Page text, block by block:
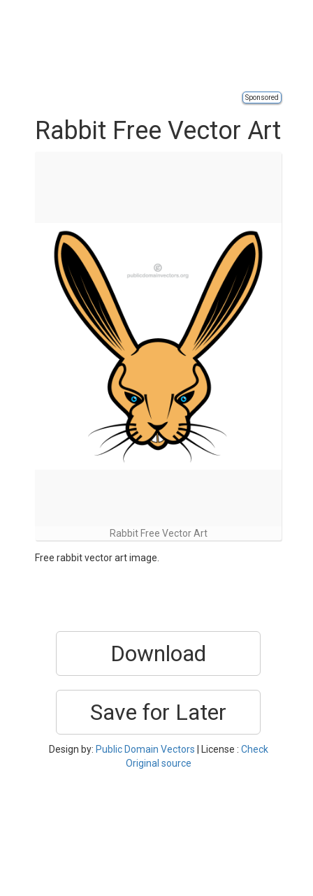
Sponsored
Rabbit Free Vector Art
Rabbit Free Vector Art
Free rabbit vector art image.
Download
Save for Later
Design by: Public Domain Vectors | License : Check
Original source